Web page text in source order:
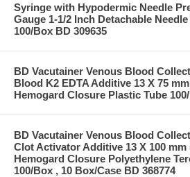
Syringe with Hypodermic Needle
Gauge 1-1/2 Inch Detachable
100/Box BD 309635
BD Vacutainer Venous Blood
Blood K2 EDTA Additive 13 X 75
Hemogard Closure Plastic Tube
BD Vacutainer Venous Blood
Clot Activator Additive 13 X 100 mm
Hemogard Closure Polyethylene
100/Box , 10 Box/Case BD 368774